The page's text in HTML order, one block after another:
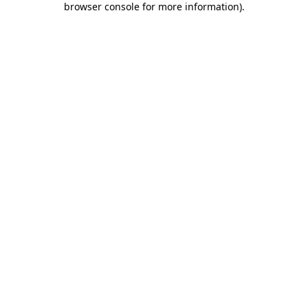
browser console for more information).